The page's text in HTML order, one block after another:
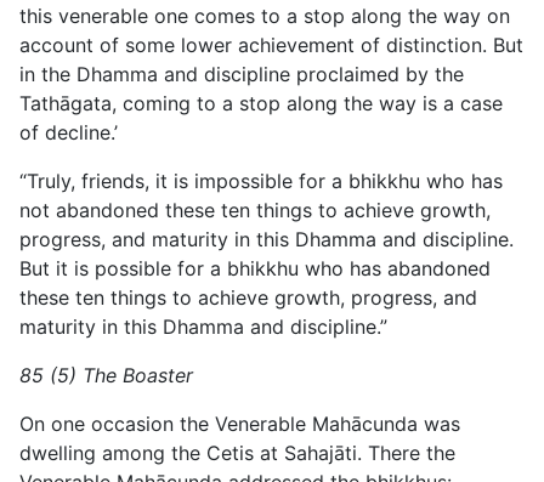
this venerable one comes to a stop along the way on
account of some lower achievement of distinction. But
in the Dhamma and discipline proclaimed by the
Tathāgata, coming to a stop along the way is a case
of decline.’
“Truly, friends, it is impossible for a bhikkhu who has
not abandoned these ten things to achieve growth,
progress, and maturity in this Dhamma and discipline.
But it is possible for a bhikkhu who has abandoned
these ten things to achieve growth, progress, and
maturity in this Dhamma and discipline.”
85 (5) The Boaster
On one occasion the Venerable Mahācunda was
dwelling among the Cetis at Sahajāti. There the